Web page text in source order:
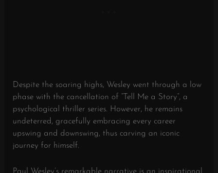
Despite the soaring highs, Wesley went through a low
phase with the cancellation of “Tell Me a Story”, a
psychological thriller series. However, he remains
undeterred, gracefully embracing every career
upswing and downswing, thus carving an iconic
journey for himself.
Paul Wesley’s remarkable narrative is an inspirational